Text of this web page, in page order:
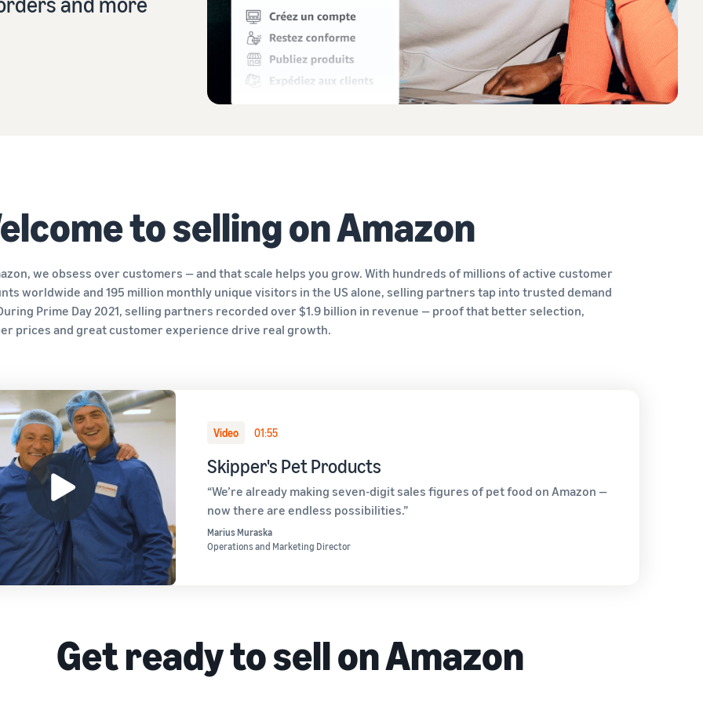
Launch your brand with Amazon
Sell across the UK and EU borders
Create your sales strategy with a variety of programmes
to selling on Amazon
we obsess over customers — and that scale helps you grow. With hundreds of millions of active customer
worldwide and 195 million monthly unique visitors in the US alone, selling partners tap into trusted demand
Prime Day 2021, selling partners recorded over $1.9 billion in revenue — proof that better selection,
prices and great customer experience drive real growth.
Video 01:55
Skipper's Pet Products
“We’re already making seven-digit sales figures of pet food on Amazon —
now there are endless possibilities.”
Marius Muraska
Operations and Marketing Director
Get ready to sell on Amazon